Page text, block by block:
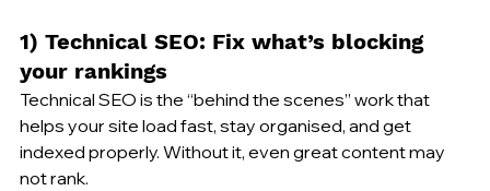
1) Technical SEO: Fix what’s blocking
your rankings
Technical SEO is the “behind the scenes” work that
helps your site load fast, stay organised, and get
indexed properly. Without it, even great content may
not rank.